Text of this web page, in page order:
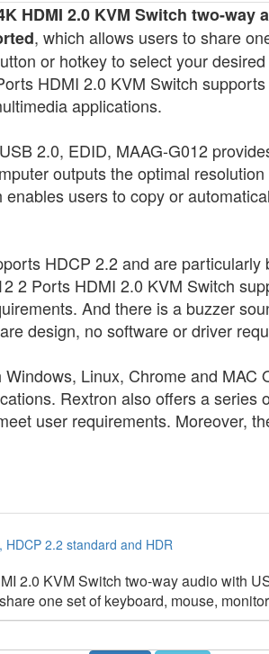
HDMI 2.0 KVM Switch two-way
, which allows users to share
or hotkey to select your
HDMI 2.0 KVM Switch
applications.
2.0, EDID, MAAG-G012
outputs the optimal
users to copy or
HDCP 2.2 and are
2 Ports HDMI 2.0 KVM Switch
And there is a buzzer
design, no software or driver
Linux, Chrome and
Rextron also offers a
user requirements. Moreover,
2.2 standard and HDR
2.0 KVM Switch two-way audio with
one set of keyboard, mouse,